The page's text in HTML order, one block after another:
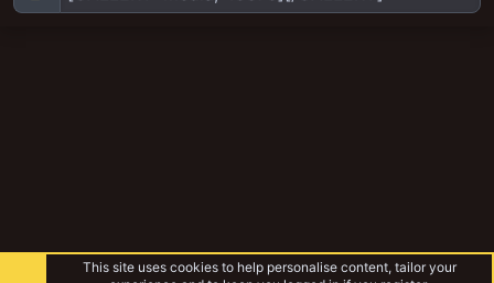
This site uses cookies to help personalise content, tailor your